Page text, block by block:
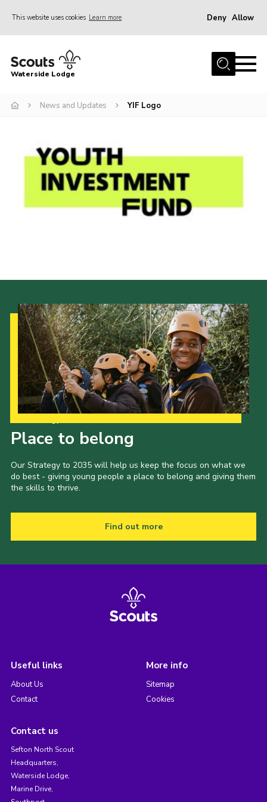
This website uses cookies Learn more Deny Allow
Home
Events
Gallery
Accommodation
Facilities
News and Updates
Instructor Information
Risk Assessments
Standard Operating Procedure
24 Hour Yacht Race
Scout Leader Training
Cookies
District Site
National Site
Looking for our Caravan Site?
Waterside Lodge
News and Updates YIF Logo
Place to belong
Our Strategy to 2035 will help us keep the focus on what we
do best - giving young people a place to belong and giving them
the skills to thrive.
Find out more
Useful links
About Us
Contact
More info
Sitemap
Cookies
Contact us
Sefton North Scout
Headquarters,
Waterside Lodge,
Marine Drive,